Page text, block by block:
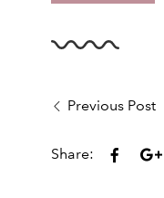
Previous Post
Share: